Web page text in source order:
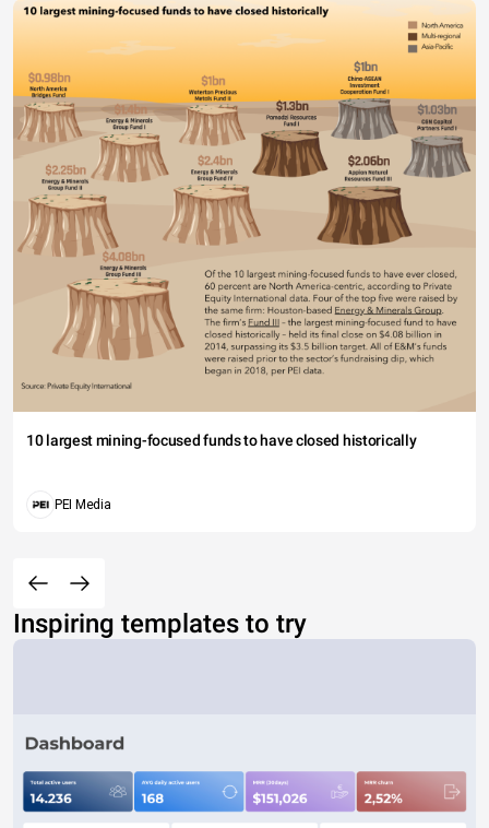
10 largest mining-focused funds to have closed historically
PEI Media
Inspiring templates to try